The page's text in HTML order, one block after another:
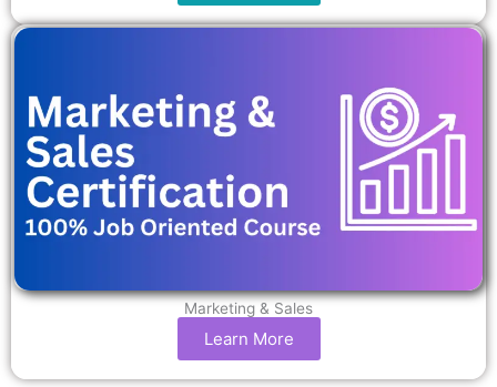
Marketing & Sales
Learn More